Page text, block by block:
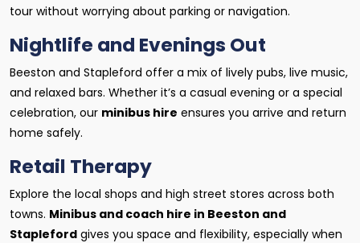
tour without worrying about parking or navigation.
Nightlife and Evenings Out
Beeston and Stapleford offer a mix of lively pubs, live music,
and relaxed bars. Whether it’s a casual evening or a special
celebration, our minibus hire ensures you arrive and return
home safely.
Retail Therapy
Explore the local shops and high street stores across both
towns. Minibus and coach hire in Beeston and
Stapleford gives you space and flexibility, especially when